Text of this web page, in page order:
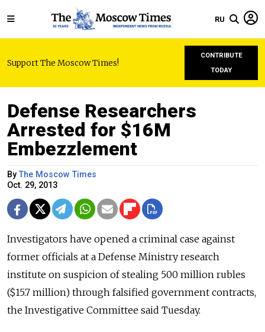
RU
Support The Moscow Times!
CONTRIBUTE
TODAY
Defense Researchers
Arrested for $16M
Embezzlement
ByThe Moscow Times
Oct. 29, 2013
Investigators have opened a criminal case against
former officials at a Defense Ministry research
institute on suspicion of stealing 500 million rubles
($15.7 million) through falsified government contracts,
the Investigative Committee said Tuesday.